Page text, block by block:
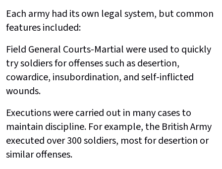
Each army had its own legal system, but common
features included:
Field General Courts-Martial were used to quickly
try soldiers for offenses such as desertion,
cowardice, insubordination, and self-inflicted
wounds.
Executions were carried out in many cases to
maintain discipline. For example, the British Army
executed over 300 soldiers, most for desertion or
similar offenses.